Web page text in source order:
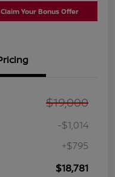
Claim Your Bonus Offer
$19,000
-$1,014
+$795
$18,781